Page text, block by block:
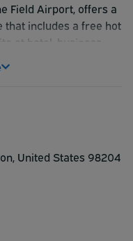
Field Airport, offers a
that includes a free hot
at hotel, business
of everything the
, United States 98204